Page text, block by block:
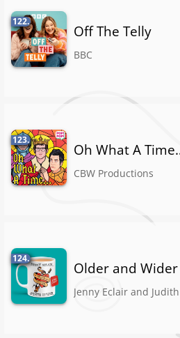
122.
Off The Telly
BBC
123.
Oh What A
CBW Productions
124.
Older and Wider
Jenny Eclair and